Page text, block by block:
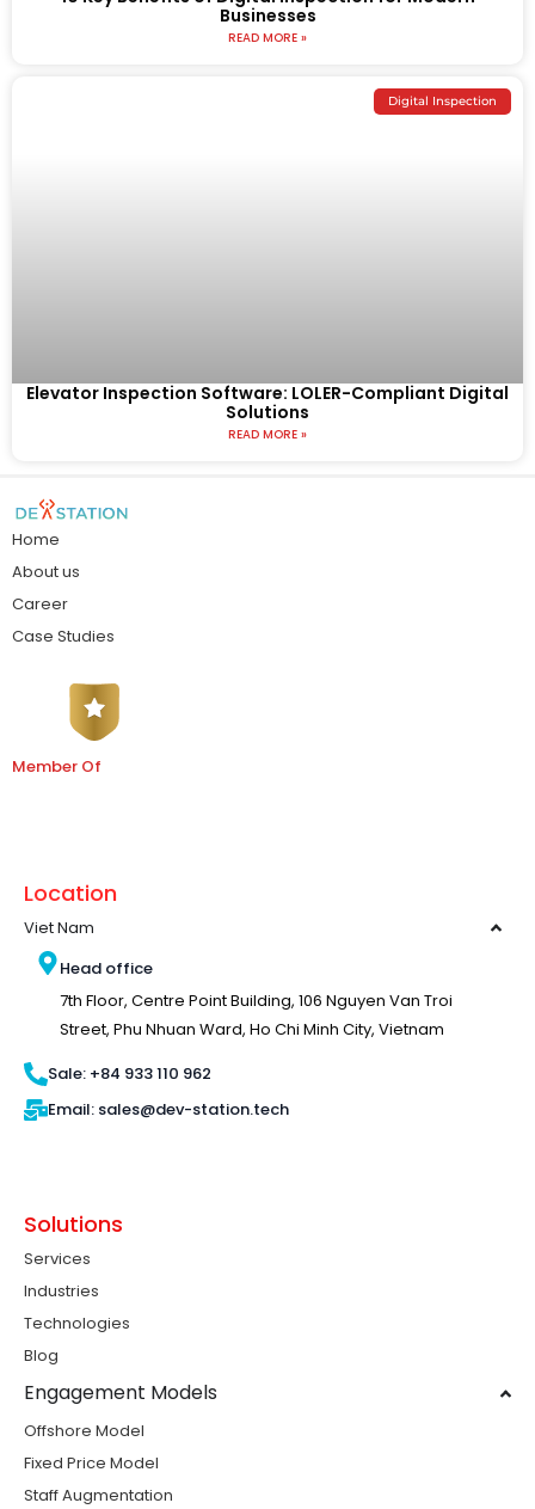
Businesses
READ MORE »
Digital Inspection
Elevator Inspection Software: LOLER-Compliant Digital
Solutions
READ MORE »
Home
About us
Career
Case Studies
Member Of
Location
Viet Nam
Head office
7th Floor, Centre Point Building, 106 Nguyen Van Troi
Street, Phu Nhuan Ward, Ho Chi Minh City, Vietnam
Sale: +84 933 110 962
Email: sales@dev-station.tech
Solutions
Services
Industries
Technologies
Blog
Engagement Models
Offshore Model
Fixed Price Model
Staff Augmentation